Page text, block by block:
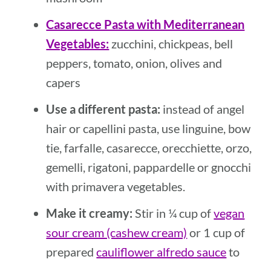
Casarecce Pasta with Mediterranean
Vegetables: zucchini, chickpeas, bell
peppers, tomato, onion, olives and
capers
Use a different pasta: instead of angel
hair or capellini pasta, use linguine, bow
tie, farfalle, casarecce, orecchiette, orzo,
gemelli, rigatoni, pappardelle or gnocchi
with primavera vegetables.
Make it creamy: Stir in ¼ cup ofvegan
sour cream (cashew cream) or 1 cup of
preparedcauliflower alfredo sauceto